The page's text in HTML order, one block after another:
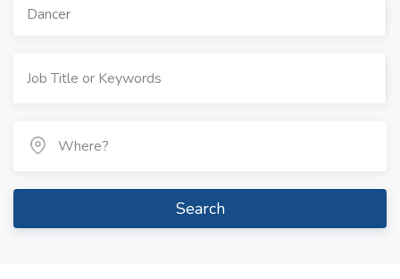
Dancer
Search